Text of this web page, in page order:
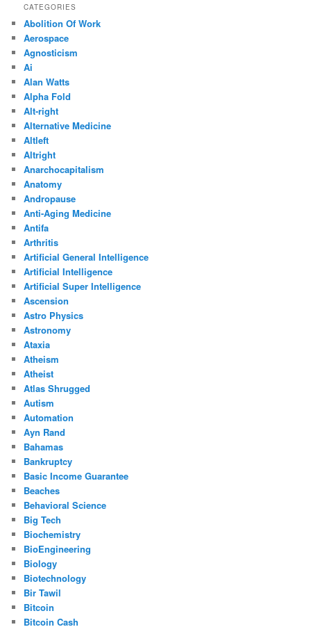
CATEGORIES
Abolition Of Work
Aerospace
Agnosticism
Ai
Alan Watts
Alpha Fold
Alt-right
Alternative Medicine
Altleft
Altright
Anarchocapitalism
Anatomy
Andropause
Anti-Aging Medicine
Antifa
Arthritis
Artificial General Intelligence
Artificial Intelligence
Artificial Super Intelligence
Ascension
Astro Physics
Astronomy
Ataxia
Atheism
Atheist
Atlas Shrugged
Autism
Automation
Ayn Rand
Bahamas
Bankruptcy
Basic Income Guarantee
Beaches
Behavioral Science
Big Tech
Biochemistry
BioEngineering
Biology
Biotechnology
Bir Tawil
Bitcoin
Bitcoin Cash